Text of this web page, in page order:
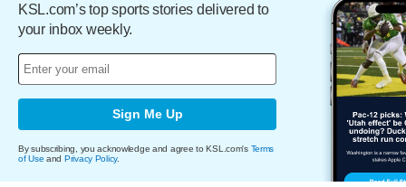
KSL.com’s top sports stories delivered to
your inbox weekly.
Sign Me Up
By subscribing, you acknowledge and agree to KSL.com's Terms
of Use and Privacy Policy.